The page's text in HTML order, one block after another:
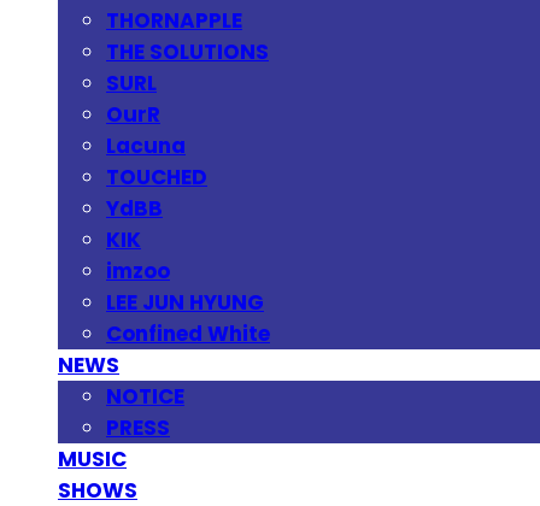
THORNAPPLE
THE SOLUTIONS
SURL
OurR
Lacuna
TOUCHED
YdBB
KIK
imzoo
LEE JUN HYUNG
Confined White
NEWS
NOTICE
PRESS
MUSIC
SHOWS